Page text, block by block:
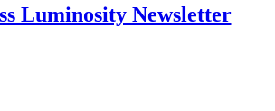
Luminosity Newsletter